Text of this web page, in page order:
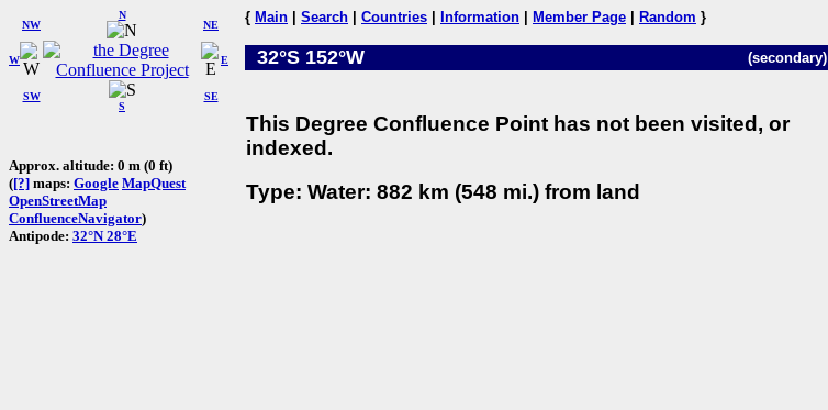
W
NW
N
NE
SW
S
SE
E
Approx. altitude: 0 m (0 ft)
([?] maps: Google MapQuest
OpenStreetMap
ConfluenceNavigator)
Antipode: 32°N 28°E
{ Main Search Countries Information Member Page Random }
32°S 152°W (secondary)
This Degree Confluence Point has not been visited, or
indexed.
Type: Water: 882 km (548 mi.) from land